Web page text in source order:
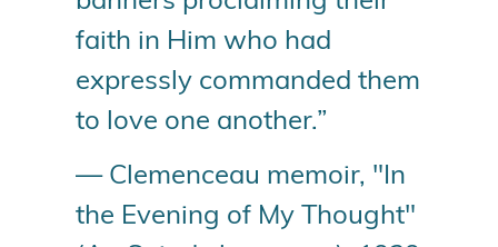
faith in Him who had
expressly commanded them
to love one another.”
— Clemenceau memoir, "In
the Evening of My Thought"